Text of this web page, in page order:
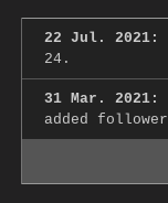
22 Jul. 2021:
24.
31 Mar. 2021:
added follower